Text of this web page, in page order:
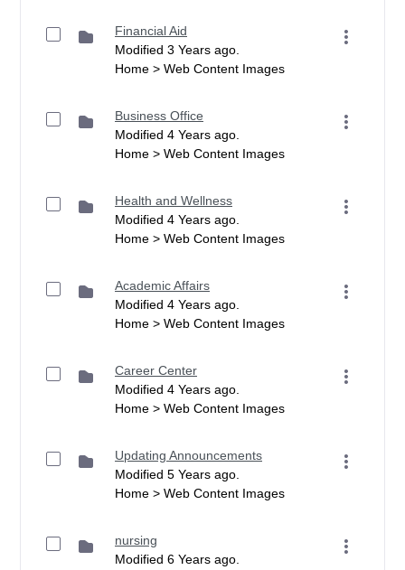
Financial Aid
Modified 3 Years ago.
Home > Web Content Images
Business Office
Modified 4 Years ago.
Home > Web Content Images
Health and Wellness
Modified 4 Years ago.
Home > Web Content Images
Academic Affairs
Modified 4 Years ago.
Home > Web Content Images
Career Center
Modified 4 Years ago.
Home > Web Content Images
Updating Announcements
Modified 5 Years ago.
Home > Web Content Images
nursing
Modified 6 Years ago.